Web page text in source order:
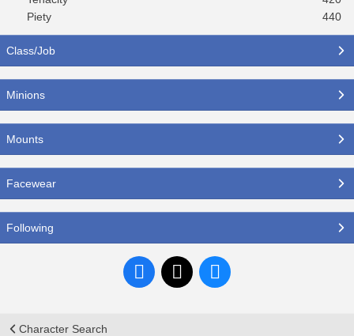
Piety
440
Class/Job
Minions
Mounts
Facewear
Following
Character Search